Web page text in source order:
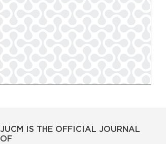
JUCM IS THE OFFICIAL JOURNAL
OF